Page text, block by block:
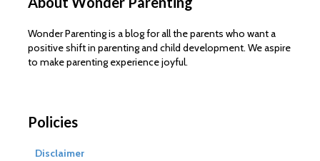
Wonder Parenting is a blog for all the parents who want a
positive shift in parenting and child development. We aspire
to make parenting experience joyful.
Policies
Disclaimer